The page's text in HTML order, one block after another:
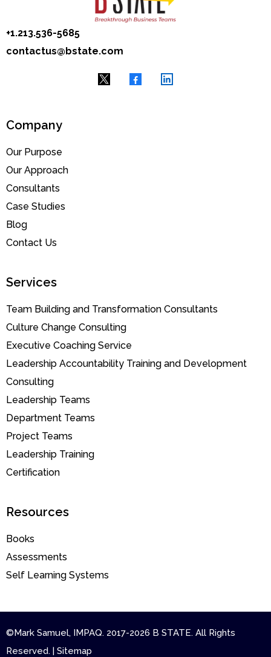
+1.‭213.536-5685
contactus@bstate.com
Company
Our Purpose
Our Approach
Consultants
Case Studies
Blog
Contact Us
Services
Team Building and Transformation Consultants
Culture Change Consulting
Executive Coaching Service
Leadership Accountability Training and Development
Consulting
Leadership Teams
Department Teams
Project Teams
Leadership Training
Certification
Resources
Books
Assessments
Self Learning Systems
©Mark Samuel, IMPAQ. 2017-2026 B STATE. All Rights
Reserved. | Sitemap